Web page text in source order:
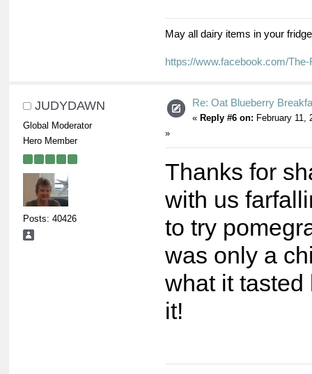
May all dairy items in your
https://www.facebook.com/
JUDYDAWN
Global Moderator
Hero Member
Posts: 40426
Re: Oat Blueberry
« Reply #6 on: February 11,
»
Thanks for
with us
to try
was only a
what it tasted
it!